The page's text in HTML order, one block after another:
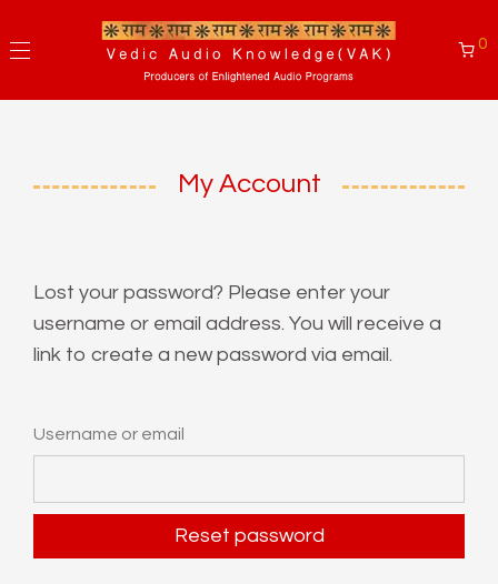
0
My Account
Lost your password? Please enter your
username or email address. You will receive a
link to create a new password via email.
Username or email
Reset password